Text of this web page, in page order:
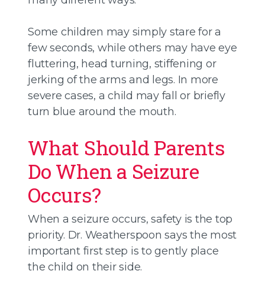
Some children may simply stare for a
few seconds, while others may have eye
fluttering, head turning, stiffening or
jerking of the arms and legs. In more
severe cases, a child may fall or briefly
turn blue around the mouth.
What Should Parents
Do When a Seizure
Occurs?
When a seizure occurs, safety is the top
priority. Dr. Weatherspoon says the most
important first step is to gently place
the child on their side.